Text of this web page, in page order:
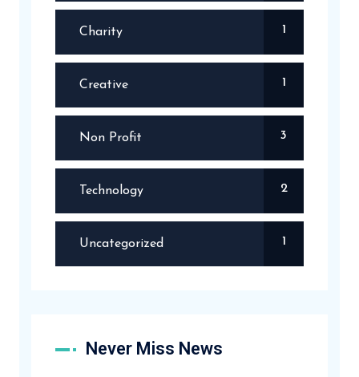
Charity 1
Creative 1
Non Profit 3
Technology 2
Uncategorized 1
Never Miss News